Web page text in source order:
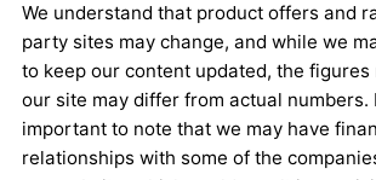
We understand that product offers and
party sites may change, and while we
to keep our content updated, the figures
our site may differ from actual numbers.
important to note that we may have
relationships with some of the